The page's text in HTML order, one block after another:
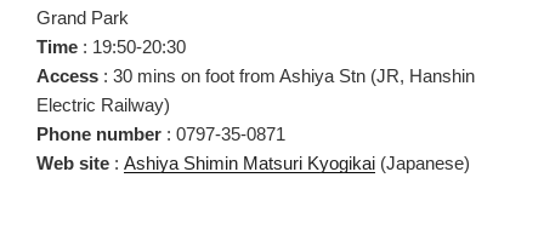
Grand Park
Time : 19:50-20:30
Access : 30 mins on foot from Ashiya Stn (JR, Hanshin
Electric Railway)
Phone number : 0797-35-0871
Web site : Ashiya Shimin Matsuri Kyogikai (Japanese)